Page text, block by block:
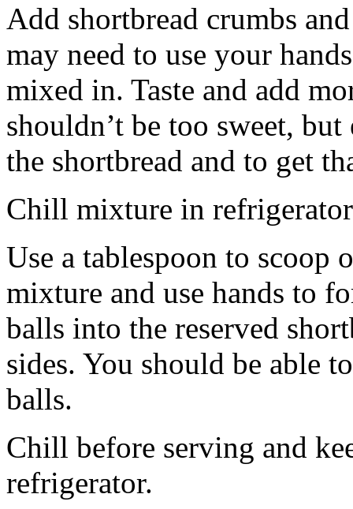
Add shortbread crumbs
may need to use your
mixed in. Taste and add
shouldn’t be too sweet,
the shortbread and to get
Chill mixture in
Use a tablespoon to scoop
mixture and use hands to
balls into the reserved
sides. You should be able
balls.
Chill before serving and
refrigerator.